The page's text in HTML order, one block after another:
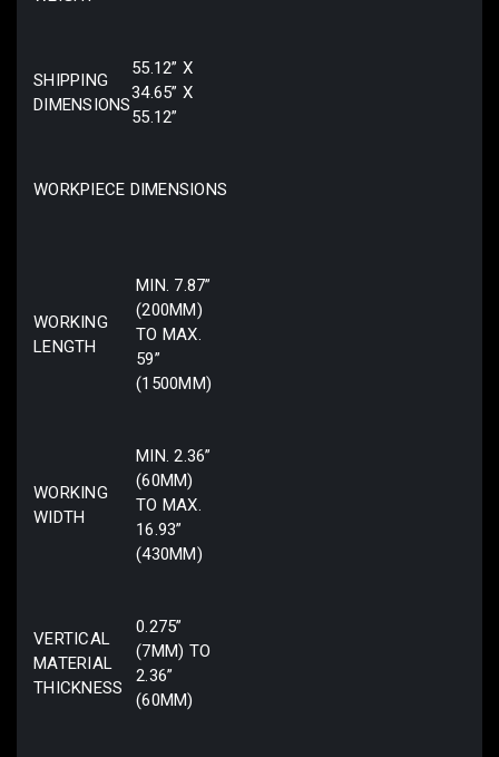
SHIPPING
DIMENSIONS
55.12” X
34.65” X
55.12”
WORKPIECE DIMENSIONS
WORKING
LENGTH
MIN. 7.87”
(200MM)
TO MAX.
59”
(1500MM)
WORKING
WIDTH
MIN. 2.36”
(60MM)
TO MAX.
16.93”
(430MM)
VERTICAL
MATERIAL
THICKNESS
0.275”
(7MM) TO
2.36”
(60MM)